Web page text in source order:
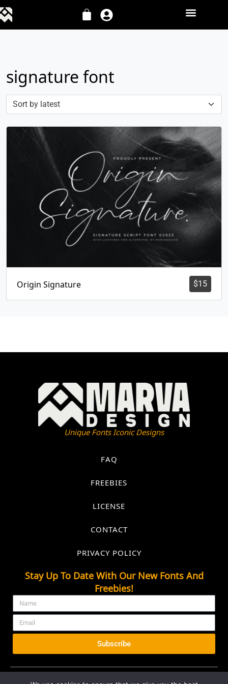
signature font
$15
Origin Signature
Unique Fonts Iconic Designs
FAQ
FREEBIES
LICENSE
CONTACT
PRIVACY POLICY
Stay Up To Date With Our New Fonts And
Freebies!
Subscribe